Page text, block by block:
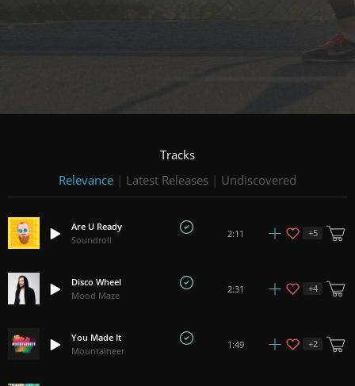
Tracks
Relevance | Latest Releases | Undiscovered
Are U Ready
Soundroll
2:11 +5
Disco Wheel
Mood Maze
2:31 +4
You Made It
Mountaineer
1:49 +2